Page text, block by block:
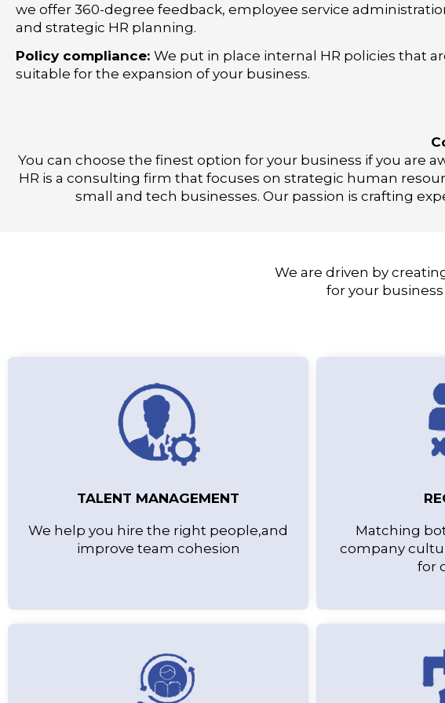
we offer 360-degree feedback, employee service
and strategic HR planning.
Policy compliance: We put in place internal HR policies that
suitable for the expansion of your business.
You can choose the finest option for your business if you are
HR is a consulting firm that focuses on strategic human
small and tech businesses. Our passion is crafting
We are driven by
for your
TALENT MANAGEMENT
We help you hire the right people,and
improve team cohesion
Matching
company
for